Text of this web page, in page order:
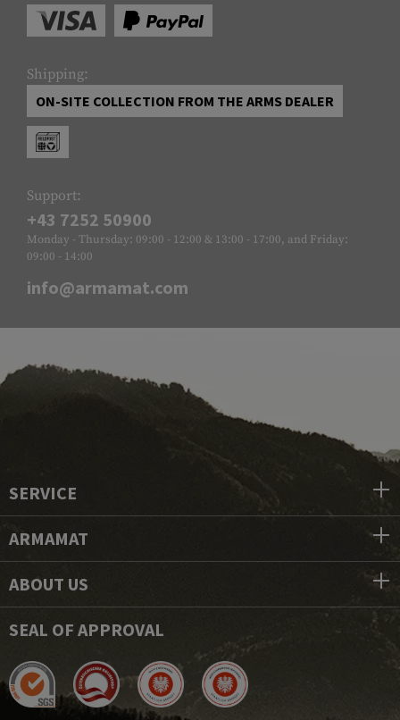
Shipping:
ON-SITE COLLECTION FROM THE ARMS DEALER
Support:
+43 7252 50900
Monday - Thursday: 09:00 - 12:00 & 13:00 - 17:00, and Friday:
09:00 - 14:00
info@armamat.com
SERVICE
ARMAMAT
ABOUT US
SEAL OF APPROVAL